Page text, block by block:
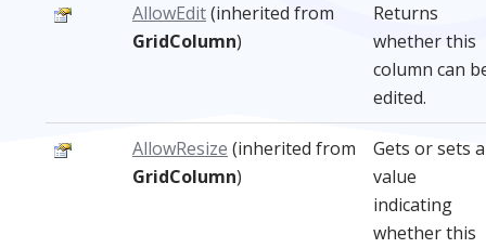
AllowEdit(inherited from
GridColumn)
Returns
whether this
column can
edited.
AllowResize (inherited from
GridColumn)
Gets or sets a
value
indicating
whether this